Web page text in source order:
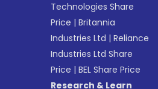
Technologies Share
Price |Britannia
Industries Ltd |Reliance
Industries Ltd Share
Price |BEL Share Price
Research & Learn